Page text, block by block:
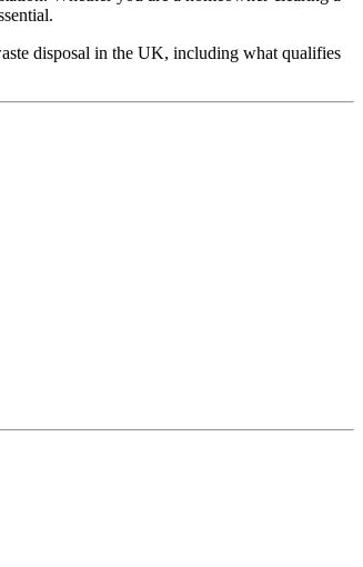
disposal in the UK, including what qualifies